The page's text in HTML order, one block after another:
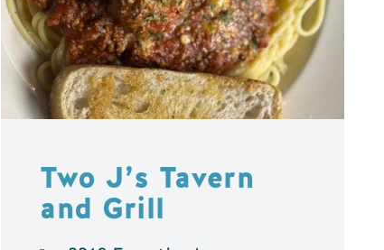
Two J’s Tavern
and Grill